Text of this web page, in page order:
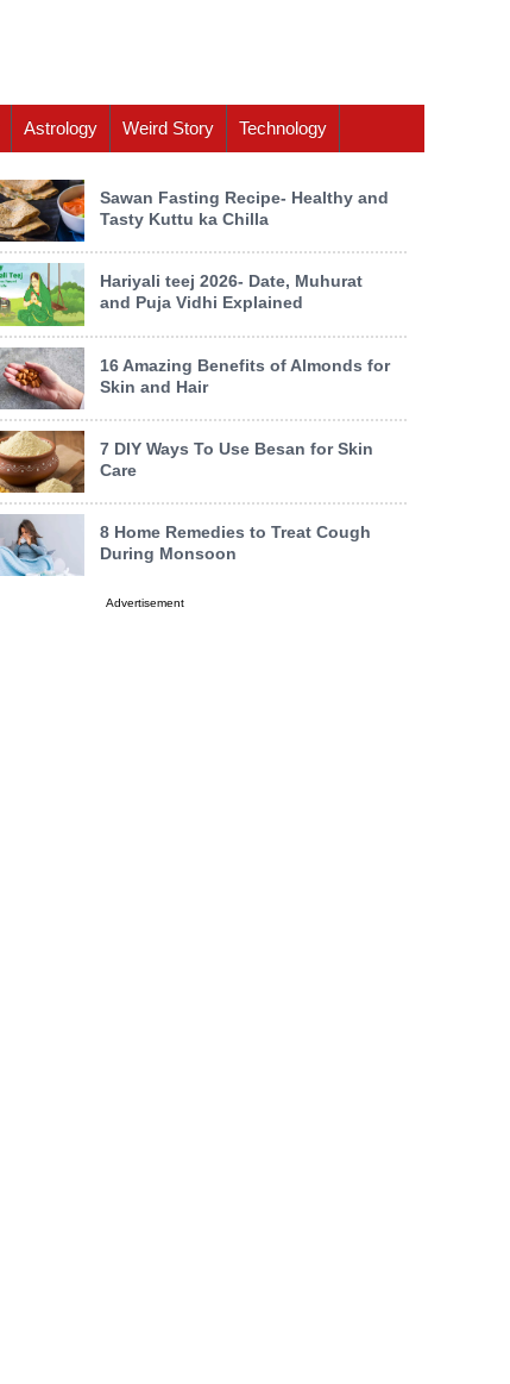
Astrology Weird Story Technology
Sawan Fasting Recipe- Healthy and
Tasty Kuttu ka Chilla
Hariyali teej 2026- Date, Muhurat
and Puja Vidhi Explained
16 Amazing Benefits of Almonds for
Skin and Hair
7 DIY Ways To Use Besan for Skin
Care
8 Home Remedies to Treat Cough
During Monsoon
Advertisement